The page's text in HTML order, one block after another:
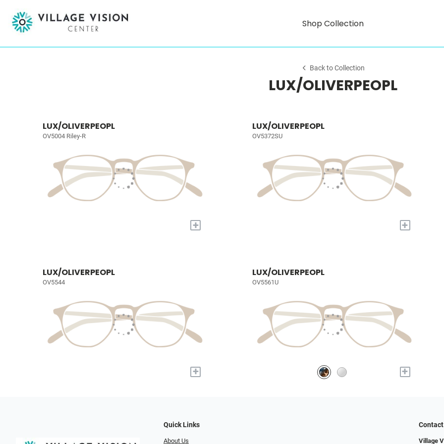
Shop Collection
Back to Collection
LUX/OLIVERPEOPL
LUX/OLIVERPEOPL
OV5004 Riley-R
+
LUX/OLIVERPEOPL
OV5372SU
+
LUX/OLIVERPEOPL
OV5544
+
LUX/OLIVERPEOPL
OV5561U
+
Quick Links
About Us
Contact
Village